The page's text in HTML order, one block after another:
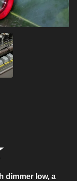
dimmer low, a